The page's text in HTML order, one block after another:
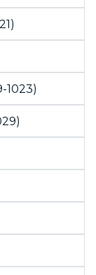
1023)